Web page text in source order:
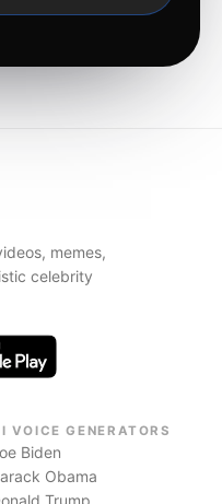
memes,
celebrity
VOICE GENERATORS
Biden
Obama
Trump